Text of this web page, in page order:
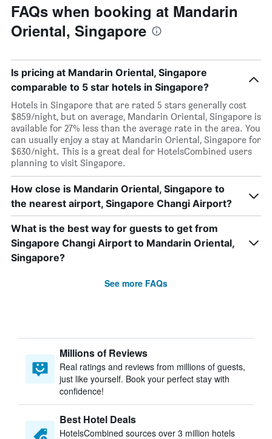
FAQs when booking at Mandarin
Oriental, Singapore
Is pricing at Mandarin Oriental, Singapore
comparable to 5 star hotels in Singapore?
Hotels in Singapore that are rated 5 stars generally cost
$859/night, but on average, Mandarin Oriental, Singapore is
available for 27% less than the average rate in the area. You
can usually enjoy a stay at Mandarin Oriental, Singapore for
$630/night. This is a great deal for HotelsCombined users
planning to visit Singapore.
How close is Mandarin Oriental, Singapore to
the nearest airport, Singapore Changi Airport?
What is the best way for guests to get from
Singapore Changi Airport to Mandarin Oriental,
Singapore?
See more FAQs
Millions of Reviews
Real ratings and reviews from millions of guests,
just like yourself. Book your perfect stay with
confidence!
Best Hotel Deals
HotelsCombined sources over 3 million hotels